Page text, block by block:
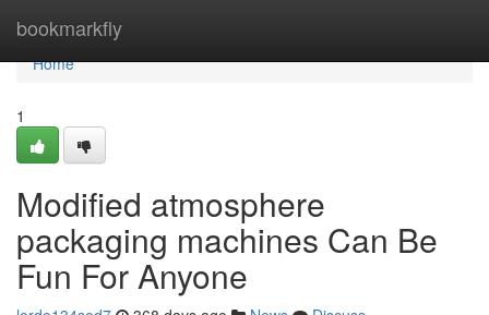
bookmarkfly
Home
Home
1
Modified atmosphere
packaging machines Can Be
Fun For Anyone